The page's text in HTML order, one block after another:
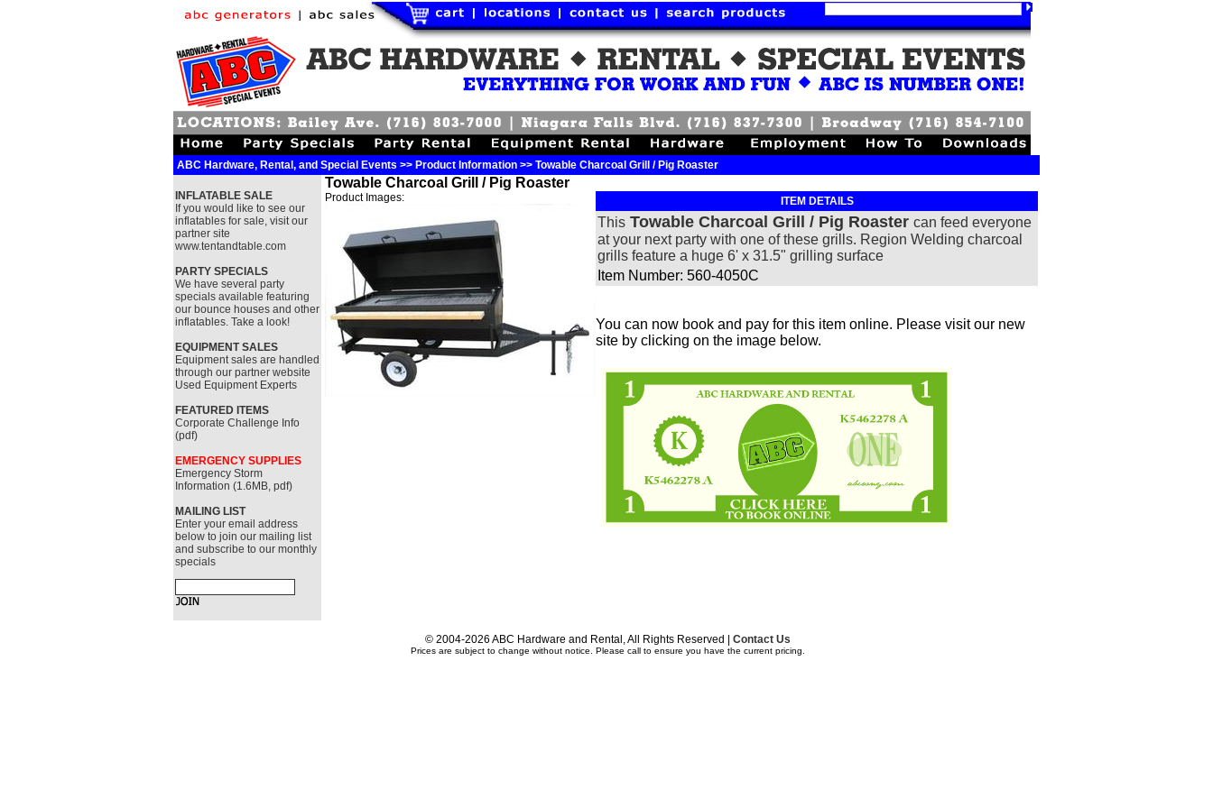
ABC Hardware, Rental, and Special Events >> Product Information >> Towable Charcoal Grill / Pig Roaster
INFLATABLE SALE
If you would like to see our
inflatables for sale, visit our
partner site
www.tentandtable.com
PARTY SPECIALS
We have several party
specials available featuring
our bounce houses and other
inflatables. Take a look!
EQUIPMENT SALES
Equipment sales are handled
through our partner website
Used Equipment Experts
FEATURED ITEMS
Corporate Challenge Info
(pdf)
EMERGENCY SUPPLIES
Emergency Storm
Information (1.6MB, pdf)
MAILING LIST
Enter your email address
below to join our mailing list
and subscribe to our monthly
specials
Towable Charcoal Grill / Pig Roaster
Product Images: ITEM DETAILS
This Towable Charcoal Grill / Pig Roaster can feed everyone
at your next party with one of these grills. Region Welding charcoal
grills feature a huge 6' x 31.5" grilling surface
Item Number: 560-4050C
You can now book and pay for this item online. Please visit our new
site by clicking on the image below.
© 2004-2026 ABC Hardware and Rental, All Rights Reserved | Contact Us
Prices are subject to change without notice. Please call to ensure you have the current pricing.